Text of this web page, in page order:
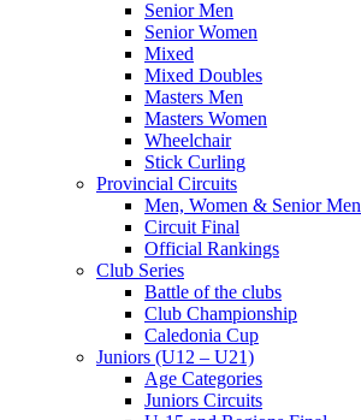
Senior Men
Senior Women
Mixed
Mixed Doubles
Masters Men
Masters Women
Wheelchair
Stick Curling
Provincial Circuits
Men, Women & Senior Men
Circuit Final
Official Rankings
Club Series
Battle of the clubs
Club Championship
Caledonia Cup
Juniors (U12 – U21)
Age Categories
Juniors Circuits